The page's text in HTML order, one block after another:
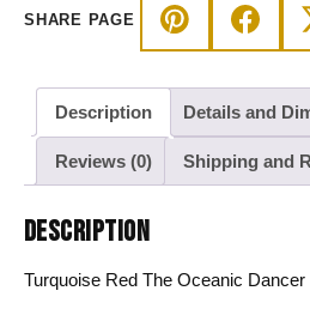
quantity
SHARE PAGE
Description Details and
Reviews (0) Shipping and
DESCRIPTION
Turquoise Red The Oceanic